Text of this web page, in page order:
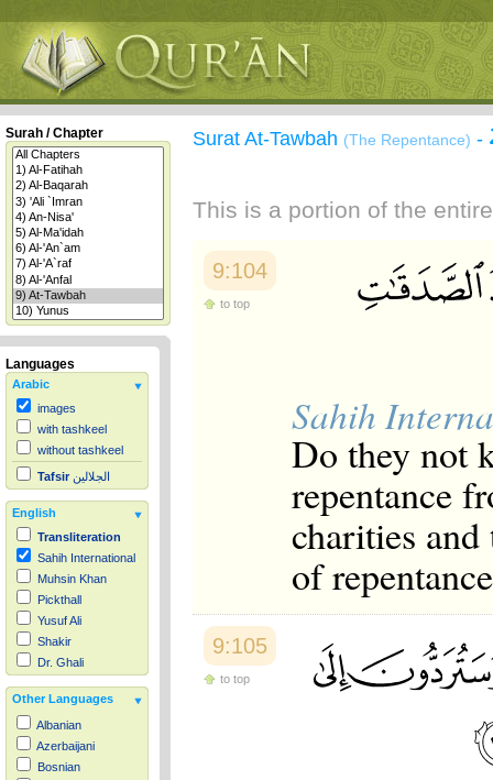
Surah / Chapter
Languages
Arabic
images
with tashkeel
without tashkeel
Tafsir الجلالين
English
Transliteration
Sahih International
Muhsin Khan
Pickthall
Yusuf Ali
Shakir
Dr. Ghali
Other Languages
Albanian
Azerbaijani
Bosnian
Surat At-Tawbah (The Repentance) -
This is a portion of the
9:104
to top
Sahih
Do they not
repentance
charities
of
9:105
to top